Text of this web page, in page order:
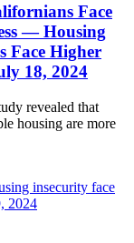
Face
— Housing
Face Higher
18, 2024
revealed that
housing are more
insecurity face
2024